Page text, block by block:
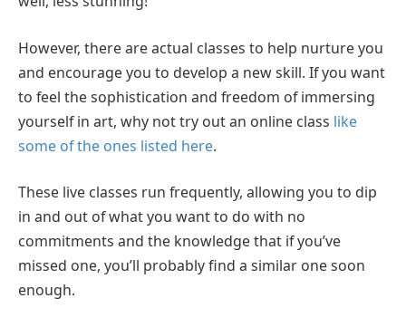
However, there are actual classes to help nurture you
and encourage you to develop a new skill. If you want
to feel the sophistication and freedom of immersing
yourself in art, why not try out an online class like
some of the ones listed here.
These live classes run frequently, allowing you to dip
in and out of what you want to do with no
commitments and the knowledge that if you’ve
missed one, you’ll probably find a similar one soon
enough.